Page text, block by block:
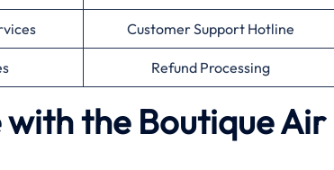
Customer Support Hotline
Refund Processing
with the Boutique Air